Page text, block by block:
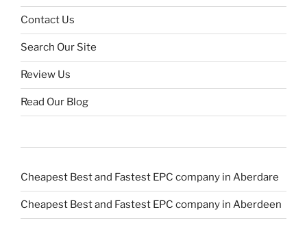
Contact Us
Search Our Site
Review Us
Read Our Blog
Cheapest Best and Fastest EPC company in Aberdare
Cheapest Best and Fastest EPC company in Aberdeen